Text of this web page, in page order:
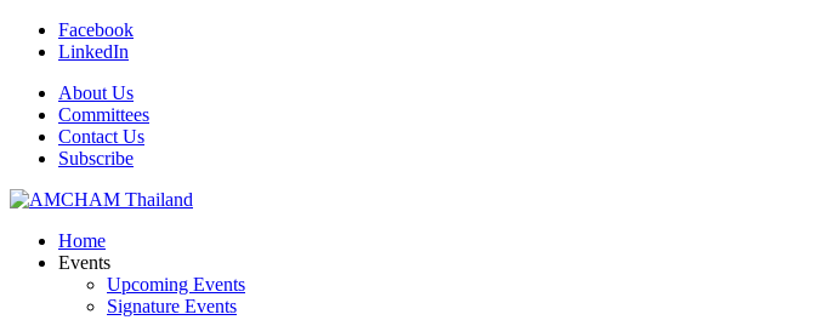
Facebook
LinkedIn
About Us
Committees
Contact Us
Subscribe
Home
Events
Upcoming Events
Signature Events